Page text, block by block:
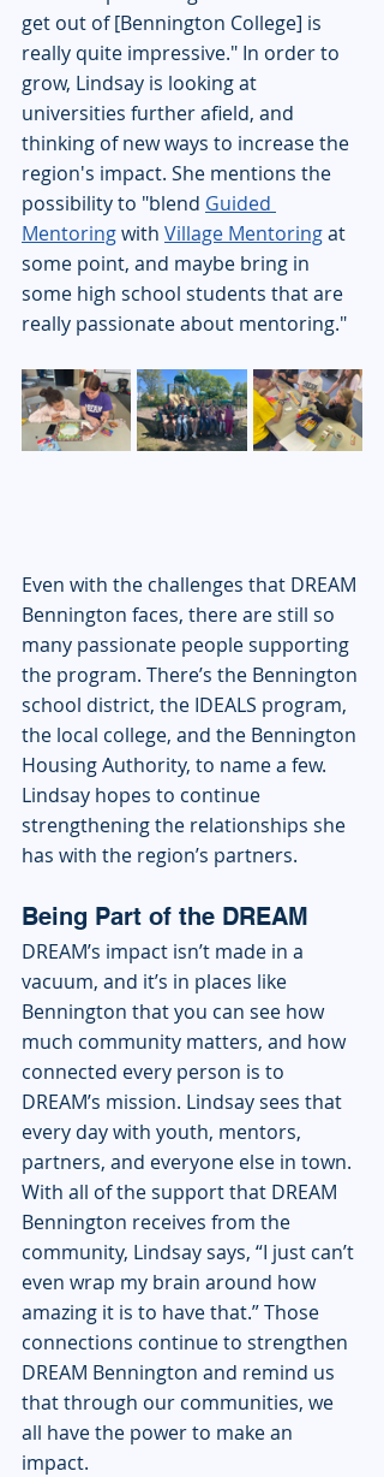
get out of [Bennington College] is
really quite impressive." In order to
grow, Lindsay is looking at
universities further afield, and
thinking of new ways to increase the
region's impact. She mentions the
possibility to "blend Guided
Mentoring with Village Mentoring at
some point, and maybe bring in
some high school students that are
really passionate about mentoring."
Even with the challenges that DREAM
Bennington faces, there are still so
many passionate people supporting
the program. There’s the Bennington
school district, the IDEALS program,
the local college, and the Bennington
Housing Authority, to name a few.
Lindsay hopes to continue
strengthening the relationships she
has with the region’s partners.
Being Part of the DREAM
DREAM’s impact isn’t made in a
vacuum, and it’s in places like
Bennington that you can see how
much community matters, and how
connected every person is to
DREAM’s mission. Lindsay sees that
every day with youth, mentors,
partners, and everyone else in town.
With all of the support that DREAM
Bennington receives from the
community, Lindsay says, “I just can’t
even wrap my brain around how
amazing it is to have that.” Those
connections continue to strengthen
DREAM Bennington and remind us
that through our communities, we
all have the power to make an
impact.